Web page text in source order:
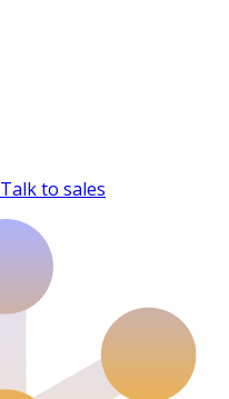
Talk to sales